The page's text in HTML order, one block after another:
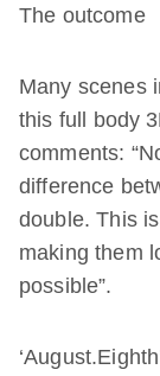
The outcome
Many scenes
this full body
comments:
difference
double. This
making them
possible”.